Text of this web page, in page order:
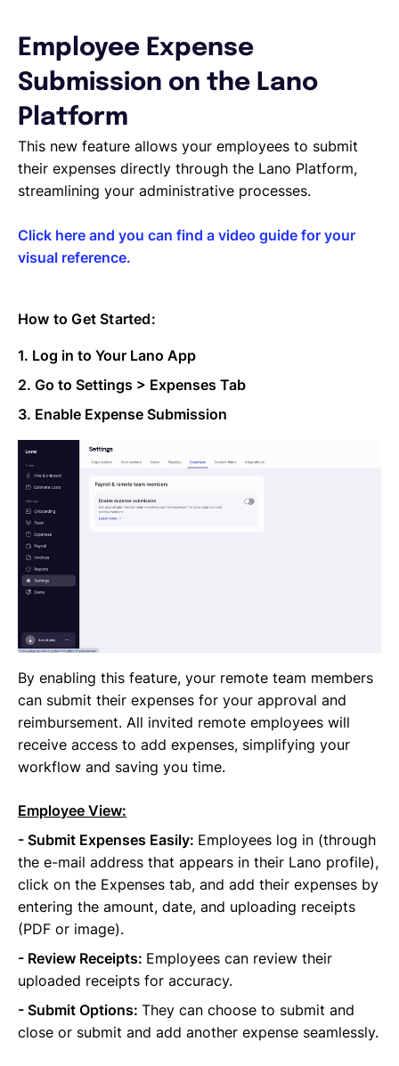
Employee Expense Submission on the Lano Platform
Managing Cost Centers with Lano
Manage Users and Assign Roles
Invoices Categories
Invoices display on Lano platform
Request Termination or Report a Resignation
Employee Profile
Update Company Details
Employee Expense
Submission on the Lano
Platform
This new feature allows your employees to submit
their expenses directly through the Lano Platform,
streamlining your administrative processes.
Click here and you can find a video guide for your
visual reference.
How to Get Started:
1. Log in to Your Lano App
2. Go to Settings > Expenses Tab
3. Enable Expense Submission
By enabling this feature, your remote team members
can submit their expenses for your approval and
reimbursement. All invited remote employees will
receive access to add expenses, simplifying your
workflow and saving you time.
Employee View:
- Submit Expenses Easily: Employees log in (through
the e-mail address that appears in their Lano profile),
click on the Expenses tab, and add their expenses by
entering the amount, date, and uploading receipts
(PDF or image).
- Review Receipts: Employees can review their
uploaded receipts for accuracy.
- Submit Options: They can choose to submit and
close or submit and add another expense seamlessly.